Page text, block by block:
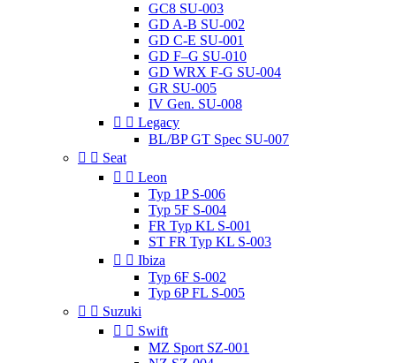
GC8 SU-003
GD A-B SU-002
GD C-E SU-001
GD F–G SU-010
GD WRX F-G SU-004
GR SU-005
IV Gen. SU-008
  Legacy
BL/BP GT Spec SU-007
  Seat
  Leon
Typ 1P S-006
Typ 5F S-004
FR Typ KL S-001
ST FR Typ KL S-003
  Ibiza
Typ 6F S-002
Typ 6P FL S-005
  Suzuki
  Swift
MZ Sport SZ-001